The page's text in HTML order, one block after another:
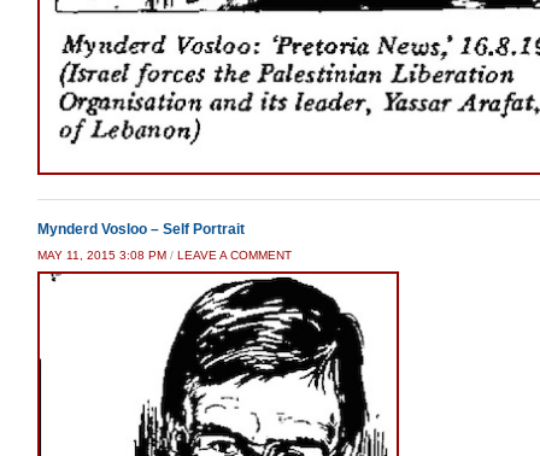
Mynderd Vosloo – Self Portrait
MAY 11, 2015 3:08 PM / LEAVE A COMMENT